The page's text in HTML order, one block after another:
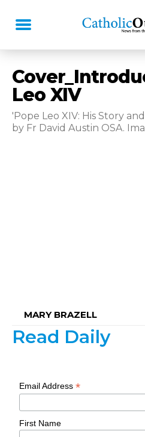
Leo XIV
'Pope Leo XIV: His Story
by Fr David Austin OSA.
MARY BRAZELL
Read Daily
Email Address*
First Name